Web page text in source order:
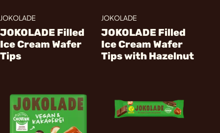
JOKOLADE
JOKOLADE Filled
Ice Cream Wafer
Tips
JOKOLADE
JOKOLADE Filled
Ice Cream Wafer
Tips with Hazelnut